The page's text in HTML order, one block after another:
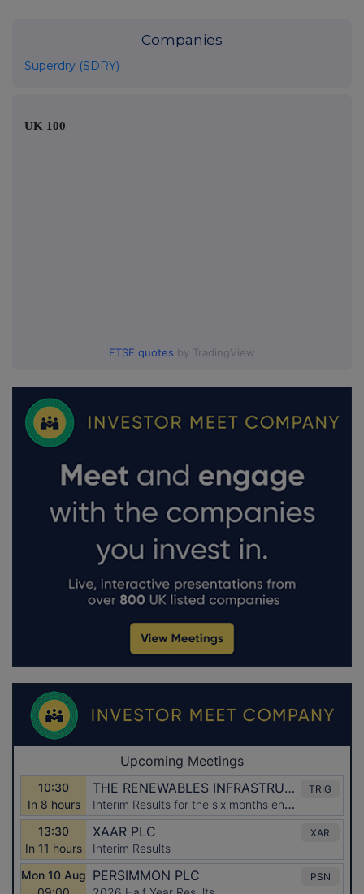
Companies
Superdry (SDRY)
UK 100
FTSE quotes by TradingView